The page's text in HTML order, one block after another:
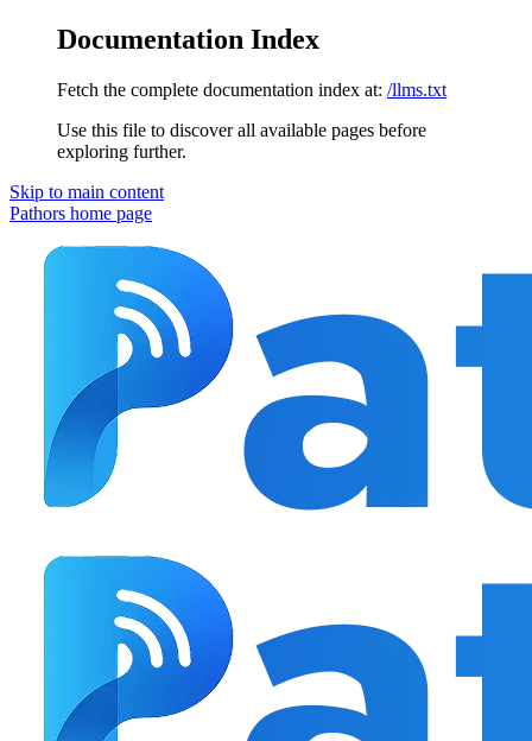
Documentation Index
Fetch the complete documentation index at: /llms.txt
Use this file to discover all available pages before
exploring further.
Skip to main content
Pathors home page